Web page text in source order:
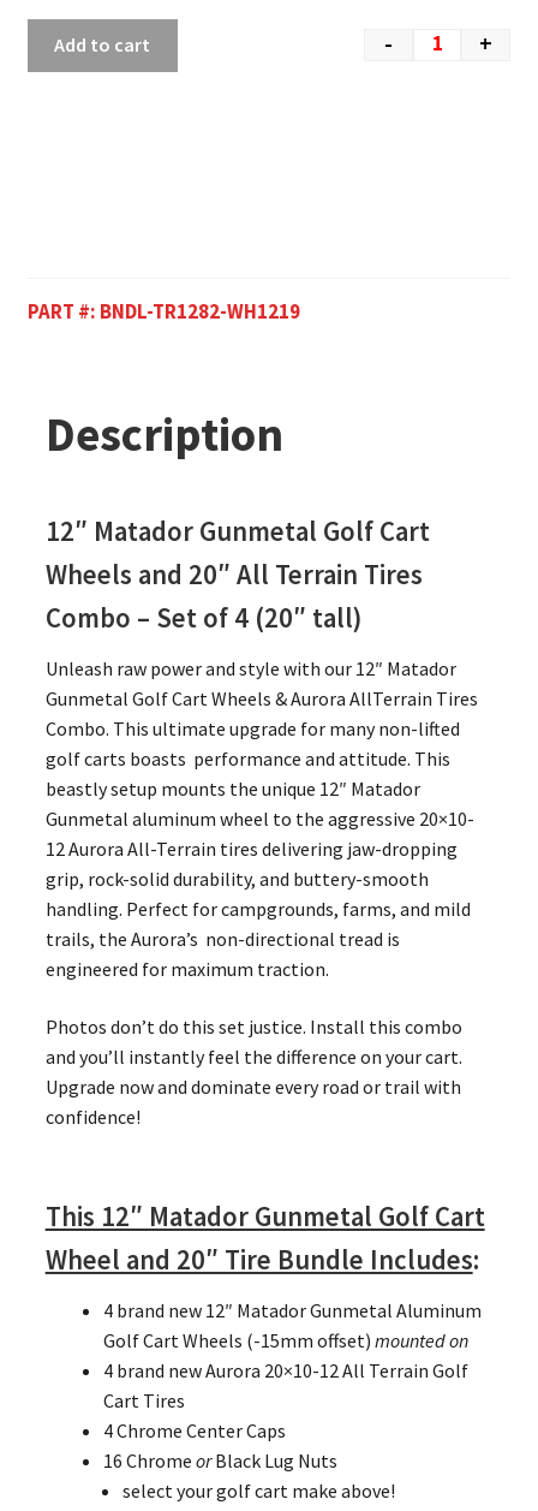
- +
Add to cart
PART #: BNDL-TR1282-WH1219
Description
12″ Matador Gunmetal Golf Cart
Wheels and 20″ All Terrain Tires
Combo – Set of 4 (20″ tall)
Unleash raw power and style with our 12″ Matador
Gunmetal Golf Cart Wheels & Aurora AllTerrain Tires
Combo. This ultimate upgrade for many non-lifted
golf carts boasts performance and attitude. This
beastly setup mounts the unique 12″ Matador
Gunmetal aluminum wheel to the aggressive 20×10-
12 Aurora All-Terrain tires delivering jaw-dropping
grip, rock-solid durability, and buttery-smooth
handling. Perfect for campgrounds, farms, and mild
trails, the Aurora’s non-directional tread is
engineered for maximum traction.
Photos don’t do this set justice. Install this combo
and you’ll instantly feel the difference on your cart.
Upgrade now and dominate every road or trail with
confidence!
This 12″ Matador Gunmetal Golf Cart
Wheel and 20″ Tire Bundle Includes:
4 brand new 12″ Matador Gunmetal Aluminum
Golf Cart Wheels (-15mm offset) mounted on
4 brand new Aurora 20×10-12 All Terrain Golf
Cart Tires
4 Chrome Center Caps
16 Chrome orBlack Lug Nuts
select your golf cart make above!